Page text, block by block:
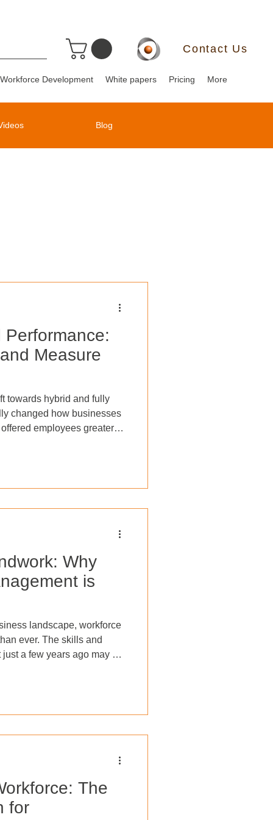
Contact Us
Workforce Development White papers Pricing More
Blog
Performance:
Measure
towards hybrid and fully
changed how businesses
employees greater
presents a unique set
Why
is
landscape, workforce
ever. The skills and
a few years ago may no
within their
The
for